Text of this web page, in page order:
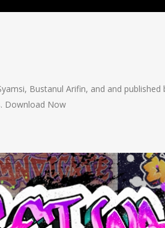
Bustanul Arifin, and and published
Download Now